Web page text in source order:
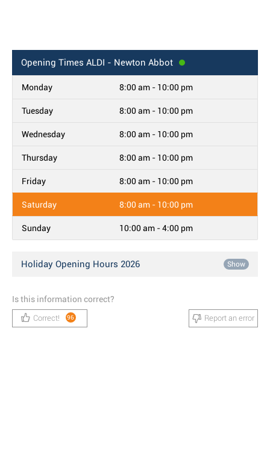
Opening Times ALDI - Newton Abbot
Monday 8:00 am - 10:00 pm
Tuesday 8:00 am - 10:00 pm
Wednesday 8:00 am - 10:00 pm
Thursday 8:00 am - 10:00 pm
Friday 8:00 am - 10:00 pm
Saturday 8:00 am - 10:00 pm
Sunday 10:00 am - 4:00 pm
Holiday Opening Hours 2026 Show
Is this information correct?
Correct! 96 Report an error